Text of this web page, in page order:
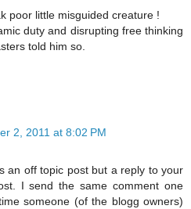
poor little misguided creature !
duty and disrupting free thinking
told him so.
2, 2011 at 8:02 PM
an off topic post but a reply to your
I send the same comment one
someone (of the blogg owners)